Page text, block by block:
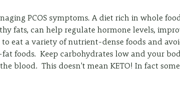
PCOS symptoms. A diet rich in whole
fats, can help regulate hormone levels,
eat a variety of nutrient-dense foods and
foods.  Keep carbohydrates low and your
blood.  This doesn't mean KETO! In fact